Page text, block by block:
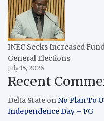
INEC Seeks Increased
General Elections
July 15, 2026
Recent
Delta State on No Plan To
Independence Day – FG